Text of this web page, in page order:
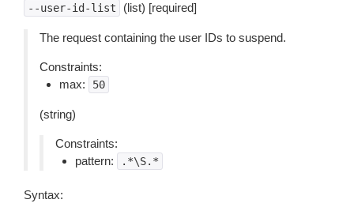
--user-id-list (list) [required]
The request containing the user IDs to suspend.
Constraints:
max:
50
(string)
Constraints:
pattern:
.*\S.*
Syntax: